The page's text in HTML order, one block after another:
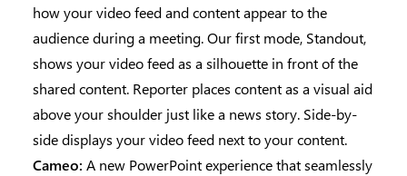
how your video feed and content appear to the
audience during a meeting. Our first mode, Standout,
shows your video feed as a silhouette in front of the
shared content. Reporter places content as a visual aid
above your shoulder just like a news story. Side-by-
side displays your video feed next to your content.
Cameo: A new PowerPoint experience that seamlessly